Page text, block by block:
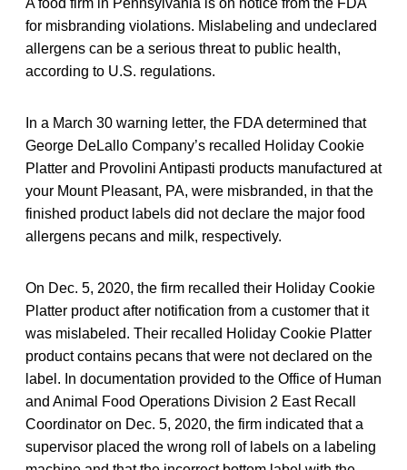
for misbranding violations. Mislabeling and undeclared
allergens can be a serious threat to public health,
according to U.S. regulations.
In a March 30 warning letter, the FDA determined that
George DeLallo Company’s recalled Holiday Cookie
Platter and Provolini Antipasti products manufactured at
your Mount Pleasant, PA, were misbranded, in that the
finished product labels did not declare the major food
allergens pecans and milk, respectively.
On Dec. 5, 2020, the firm recalled their Holiday Cookie
Platter product after notification from a customer that it
was mislabeled. Their recalled Holiday Cookie Platter
product contains pecans that were not declared on the
label. In documentation provided to the Office of Human
and Animal Food Operations Division 2 East Recall
Coordinator on Dec. 5, 2020, the firm indicated that a
supervisor placed the wrong roll of labels on a labeling